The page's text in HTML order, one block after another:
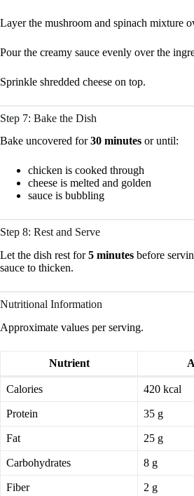
Layer the mushroom and spinach mixture
Pour the creamy sauce evenly over the
Sprinkle shredded cheese on top.
Step 7: Bake the Dish
Bake uncovered for30 minutes or until:
chicken is cooked through
cheese is melted and golden
sauce is bubbling
Step 8: Rest and Serve
Let the dish rest for5 minutes before
sauce to thicken.
Nutritional Information
Approximate values per serving.
Nutrient
Calories 420 kcal
Protein 35 g
Fat 25 g
Carbohydrates 8 g
Fiber 2 g